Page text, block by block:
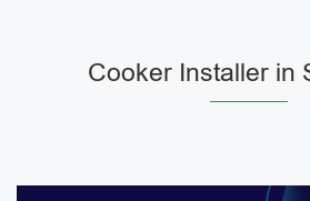
Cooker Installer in